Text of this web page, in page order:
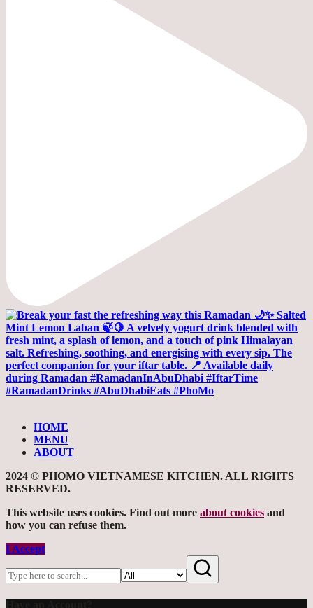
HOME
MENU
ABOUT
2024 © PHOMO VIETNAMESE KITCHEN. ALL RIGHTS
RESERVED.
This website uses cookies. Find out more about cookies and
how you can refuse them.
I Accept